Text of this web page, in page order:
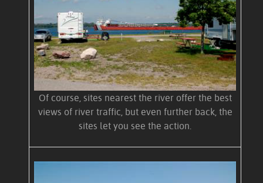
Of course, sites nearest the river offer the best
views of river traffic, but even further back, the
sites let you see the action.